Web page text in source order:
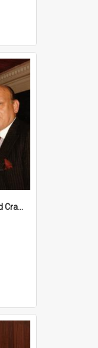
Dinner honouring Mr Gerard Cramer’s 20 years as Headmaster, 1984